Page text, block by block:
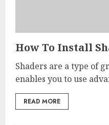
How To Install
Shaders are a type of
enables you to use
READ MORE